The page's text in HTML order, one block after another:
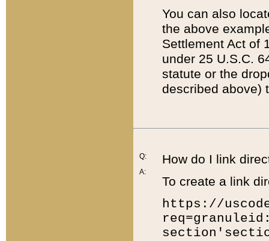
You can also
the above
Settlement Act of
under 25 U.S.C.
statute or the
described above)
Q:
A:
How do I link
To create a link
https://